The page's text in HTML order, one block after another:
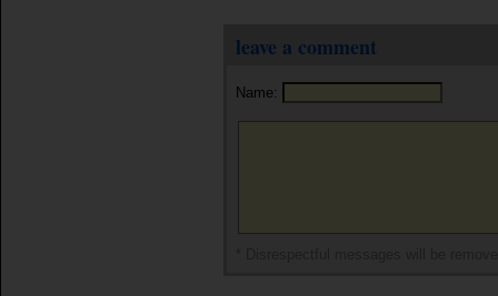
leave a comment
Name: